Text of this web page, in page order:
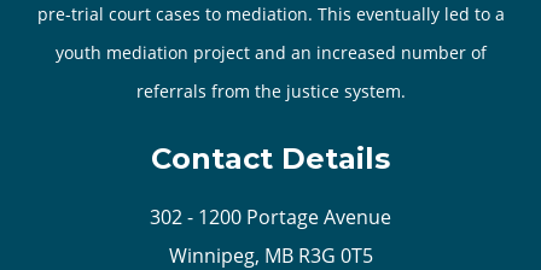
pre-trial court cases to mediation. This eventually led to a
youth mediation project and an increased number of
referrals from the justice system.
Contact Details
302 - 1200 Portage Avenue
Winnipeg, MB R3G 0T5